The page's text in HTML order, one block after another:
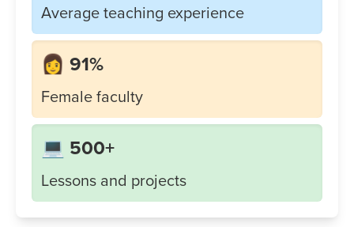
Average teaching experience
👩 91%
Female faculty
💻 500+
Lessons and projects